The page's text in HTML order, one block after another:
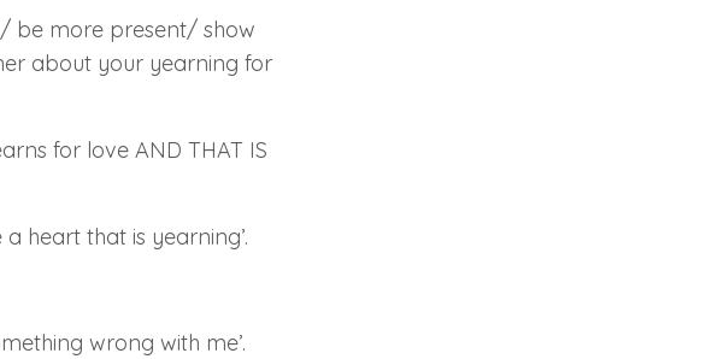
be more present/ show
about your yearning for
for love AND THAT IS
a heart that is yearning’.
wrong with me’.